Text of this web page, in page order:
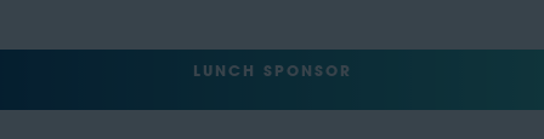
LUNCH SPONSOR